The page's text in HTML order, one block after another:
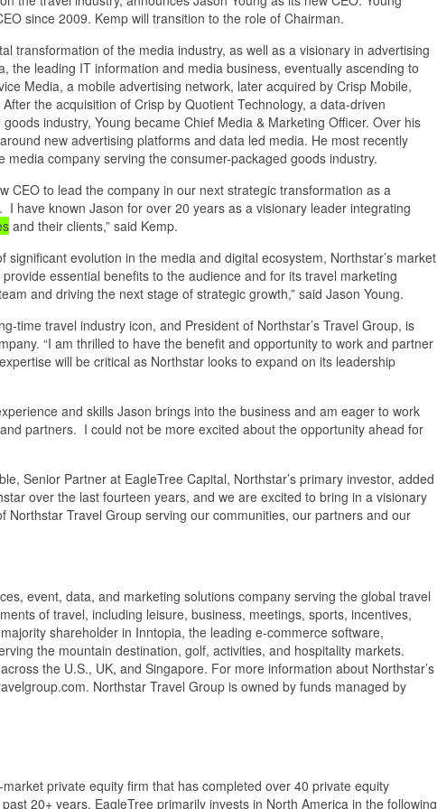
since 2009. Kemp will transition to the role of Chairman.
transformation of the media industry, as well as a visionary in advertising
the leading IT information and media business, eventually ascending to
Media, a mobile advertising network, later acquired by Crisp Mobile,
the acquisition of Crisp by Quotient Technology, a data-driven
industry, Young became Chief Media & Marketing Officer. Over his
new advertising platforms and data led media. He most recently
company serving the consumer-packaged goods industry.
CEO to lead the company in our next strategic transformation as a
have known Jason for over 20 years as a visionary leader integrating
and their clients,” said Kemp.
evolution in the media and digital ecosystem, Northstar’s market
essential benefits to the audience and for its travel marketing
and driving the next stage of strategic growth,” said Jason Young.
time travel industry icon, and President of Northstar’s Travel Group, is
“I am thrilled to have the benefit and opportunity to work and partner
will be critical as Northstar looks to expand on its leadership
and skills Jason brings into the business and am eager to work
partners. I could not be more excited about the opportunity ahead for
Senior Partner at EagleTree Capital, Northstar’s primary investor, added
over the last fourteen years, and we are excited to bring in a visionary
Northstar Travel Group serving our communities, our partners and our
event, data, and marketing solutions company serving the global travel
of travel, including leisure, business, meetings, sports, incentives,
shareholder in Inntopia, the leading e-commerce software,
the mountain destination, golf, activities, and hospitality markets.
the U.S., UK, and Singapore. For more information about Northstar’s
Northstar Travel Group is owned by funds managed by
private equity firm that has completed over 40 private equity
20+ years. EagleTree primarily invests in North America in the following